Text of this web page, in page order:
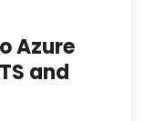
Azure
and